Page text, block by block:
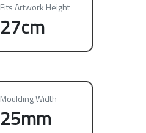
Fits Artwork Height
27cm
Moulding Width
25mm